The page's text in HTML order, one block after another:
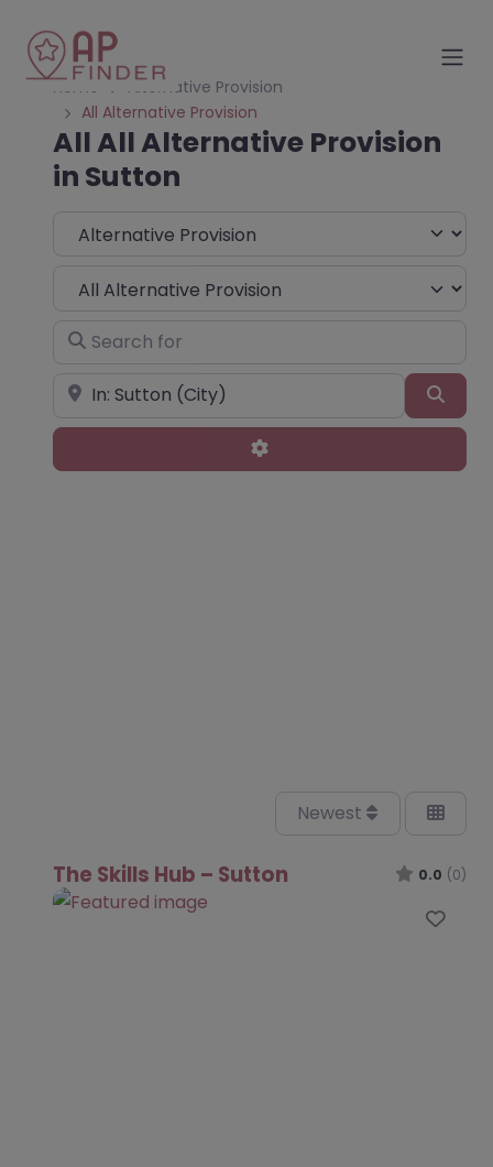
Home
Alternative Provision
All Alternative Provision
All All Alternative Provision
in Sutton
Select search type
Choose Type
Search for
Near
Advanced Filters
Newest
The Skills Hub – Sutton 0.0 (0)